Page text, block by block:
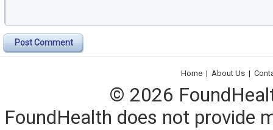
Post Comment
Home | About Us |
© 2026
FoundHealth does not provide